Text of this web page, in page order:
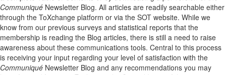
Communiqué Newsletter Blog. All articles are readily searchable either
through the ToXchange platform or via the SOT website. While we
know from our previous surveys and statistical reports that the
membership is reading the Blog articles, there is still a need to raise
awareness about these communications tools. Central to this process
is receiving your input regarding your level of satisfaction with the
Communiqué Newsletter Blog and any recommendations you may